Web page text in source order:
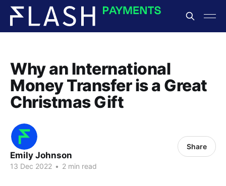
Why an International
Money Transfer is a Great
Christmas Gift
Emily Johnson
13 Dec 2022 • 2 min read
Share